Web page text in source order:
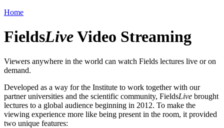
Home
FieldsLiveVideo Streaming
Viewers anywhere in the world can watch Fields lectures live or on
demand.
Developed as a way for the Institute to work together with our
partner universities and the scientific community, FieldsLive brought
lectures to a global audience beginning in 2012. To make the
viewing experience more like being present in the room, it provided
two unique features: